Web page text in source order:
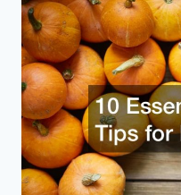
COZY
THIS
FALL
AND
WINTER